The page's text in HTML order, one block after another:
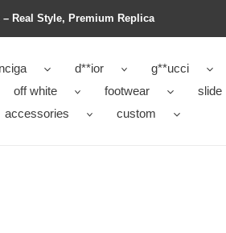
– Real Style, Premium Replica
d**ior g**ucci
off white footwear
slide
accessories custom